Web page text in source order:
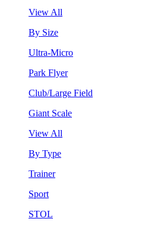
View All
By Size
Ultra-Micro
Park Flyer
Club/Large Field
Giant Scale
View All
By Type
Trainer
Sport
STOL